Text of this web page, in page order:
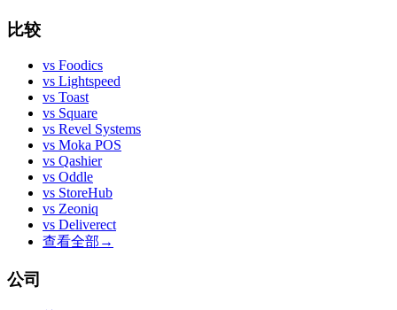
比较
vs Foodics
vs Lightspeed
vs Toast
vs Square
vs Revel Systems
vs Moka POS
vs Qashier
vs Oddle
vs StoreHub
vs Zeoniq
vs Deliverect
查看全部 →
公司